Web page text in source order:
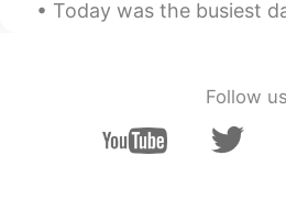
是婉不是宛
CN EN
Today was the busiest day! I, of course, worked out early in
Follow us